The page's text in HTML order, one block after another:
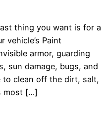
thing you want is for a
vehicle’s Paint
armor, guarding
sun damage, bugs, and
to clean off the dirt, salt,
most […]